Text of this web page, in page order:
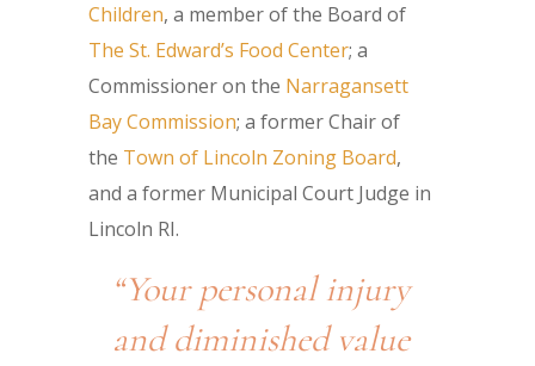
Children, a member of the Board of
The St. Edward’s Food Center; a
Commissioner on the Narragansett
Bay Commission; a former Chair of
the Town of Lincoln Zoning Board,
and a former Municipal Court Judge in
Lincoln RI.
“Your personal injury
and diminished value